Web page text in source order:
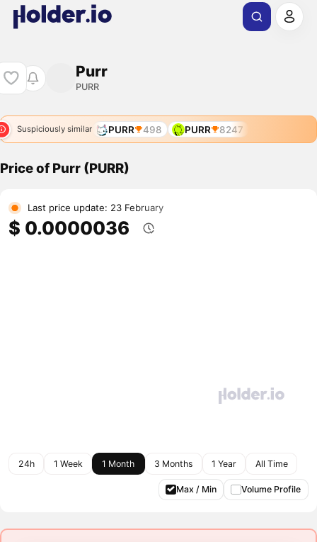
Purr
PURR
Suspiciously similar PURR 498 PURR 8247
Price of Purr (PURR)
Last price update: 23 February
$ 0.0000036
24h 1 Week 1 Month 3 Months 1 Year All Time
Max / Min Volume Profile